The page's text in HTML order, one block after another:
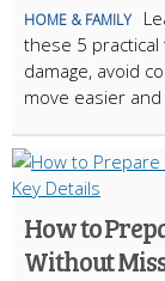
HOME & FAMILY
these 5
damage, avoid
move easier
How to
Without